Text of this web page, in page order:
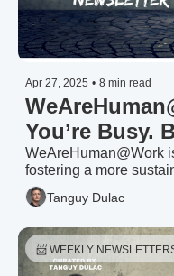
Apr 27, 2025 • 8 min read
You’re Busy.
Anything
WeAreHuman@Work
fostering a more
Tanguy Dulac
📨 WEEKLY